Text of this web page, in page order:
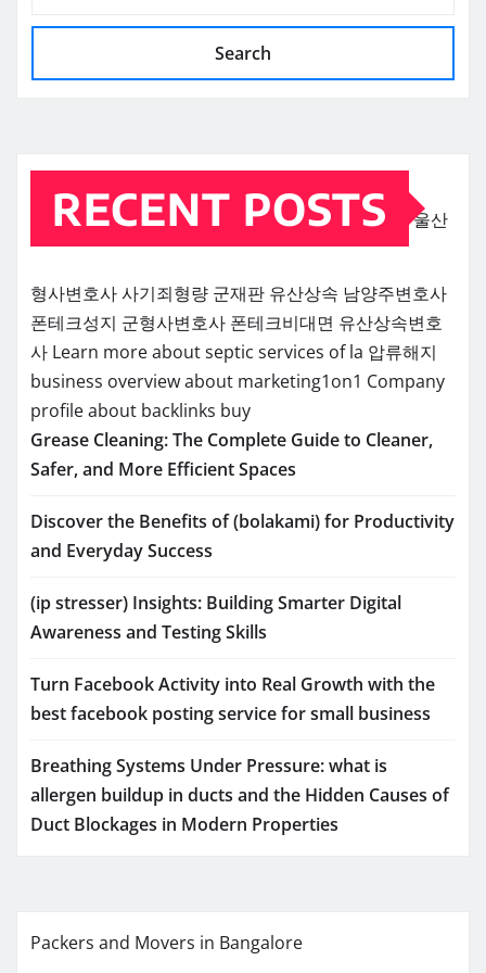
Search
RECENT POSTS 울산
형사변호사사기죄형량 군재판 유산상속 남양주변호사
폰테크성지 군형사변호사 폰테크비대면 유산상속변호
사 Learn more about septic services of la 압류해지
business overview about marketing1on1 Company
profile about backlinks buy
Grease Cleaning: The Complete Guide to Cleaner,
Safer, and More Efficient Spaces
Discover the Benefits of (bolakami) for Productivity
and Everyday Success
(ip stresser) Insights: Building Smarter Digital
Awareness and Testing Skills
Turn Facebook Activity into Real Growth with the
best facebook posting service for small business
Breathing Systems Under Pressure: what is
allergen buildup in ducts and the Hidden Causes of
Duct Blockages in Modern Properties
Packers and Movers in Bangalore